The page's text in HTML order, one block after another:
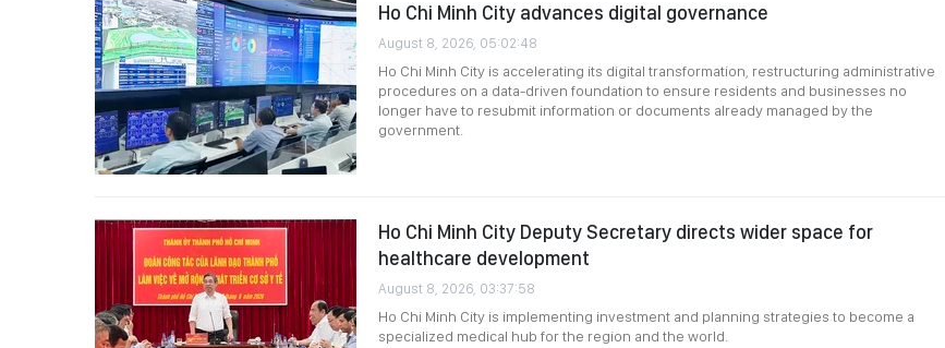
Ho Chi Minh City advances digital governance
August 8, 2026, 05:02:48
Ho Chi Minh City is accelerating its digital transformation, restructuring administrative
procedures on a data-driven foundation to ensure residents and businesses no
longer have to resubmit information or documents already managed by the
government.
Ho Chi Minh City Deputy Secretary directs wider space for
healthcare development
August 8, 2026, 03:37:58
Ho Chi Minh City is implementing investment and planning strategies to become a
specialized medical hub for the region and the world.